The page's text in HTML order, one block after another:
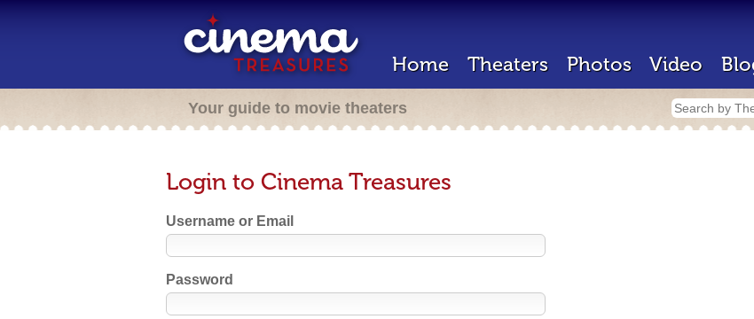
Home Theaters Photos Video
Your guide to movie theaters
Login to Cinema Treasures
Username or Email
Password